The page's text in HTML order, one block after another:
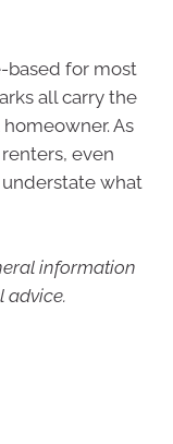
based for most
all carry the
homeowner. As
even
what
information
advice.